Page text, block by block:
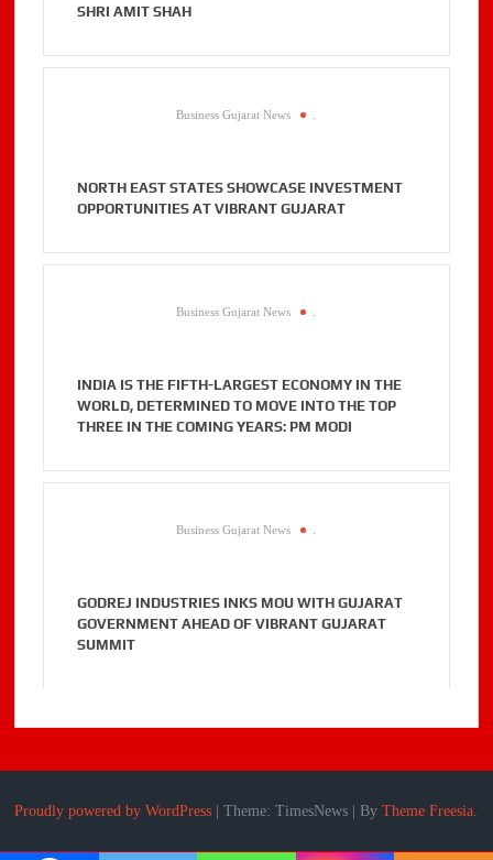
SHRI AMIT SHAH
Business Gujarat News
NORTH EAST STATES SHOWCASE INVESTMENT
OPPORTUNITIES AT VIBRANT GUJARAT
Business Gujarat News
INDIA IS THE FIFTH-LARGEST ECONOMY IN THE
WORLD, DETERMINED TO MOVE INTO THE TOP
THREE IN THE COMING YEARS: PM MODI
Business Gujarat News
GODREJ INDUSTRIES INKS MOU WITH GUJARAT
GOVERNMENT AHEAD OF VIBRANT GUJARAT
SUMMIT
Proudly powered by WordPress |Theme: TimesNews ByTheme Freesia